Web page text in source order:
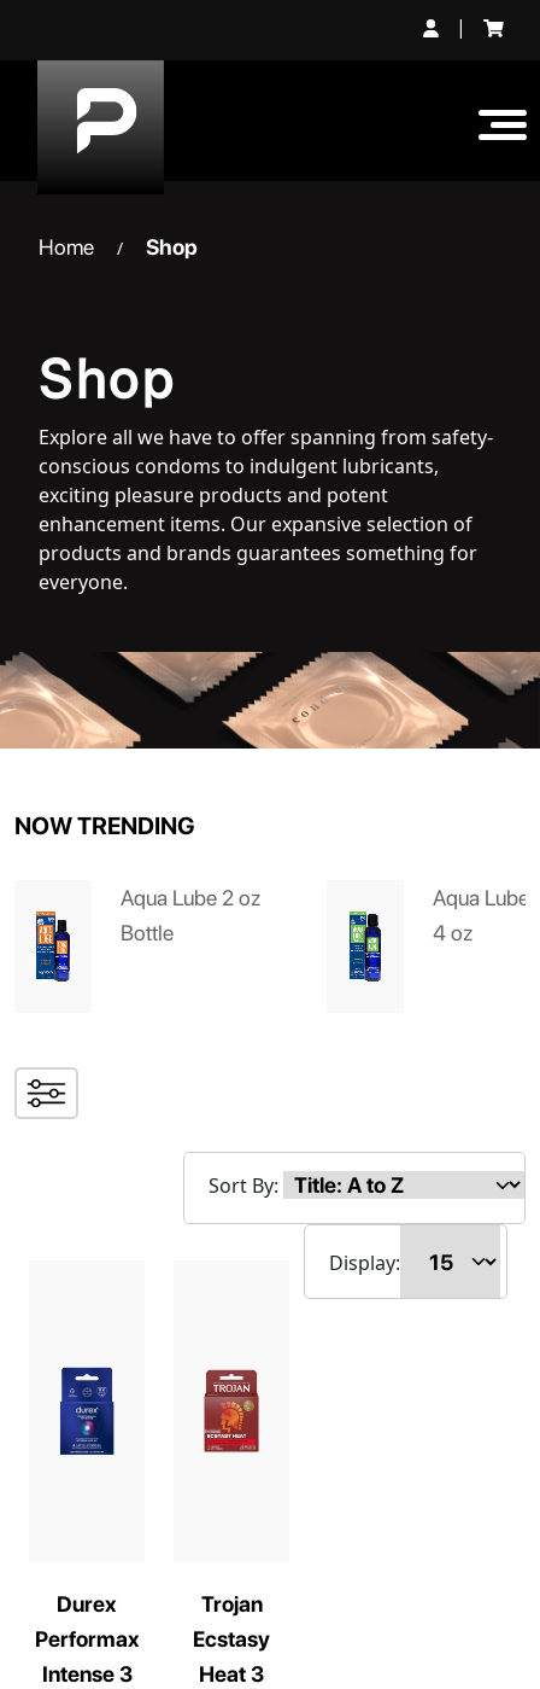
|
Home / Shop
Shop
Explore all we have to offer spanning from safety-
conscious condoms to indulgent lubricants,
exciting pleasure products and potent
enhancement items. Our expansive selection of
products and brands guarantees something for
everyone.
NOW TRENDING
Aqua Lube 2 oz
Bottle
Aqua Lube
4 oz
Sort By:
Display:
Durex
Performax
Intense 3
Trojan
Ecstasy
Heat 3